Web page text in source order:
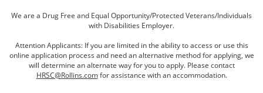
Customer Assistance
My Account
We are a Drug Free and Equal Opportunity/Protected Veterans/Individuals
with Disabilities Employer.
Attention Applicants: If you are limited in the ability to access or use this
online application process and need an alternative method for applying, we
will determine an alternate way for you to apply. Please contact
HRSC@Rollins.comfor assistance with an accommodation.